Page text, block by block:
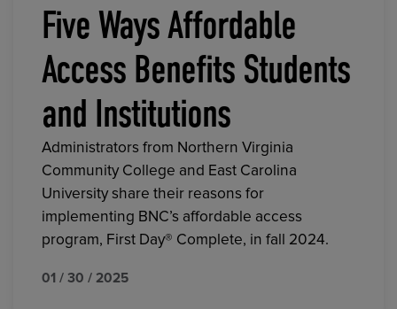
Five Ways Affordable
Access Benefits Students
and Institutions
Administrators from Northern Virginia
Community College and East Carolina
University share their reasons for
implementing BNC’s affordable access
program, First Day® Complete, in fall 2024.
01 / 30 / 2025